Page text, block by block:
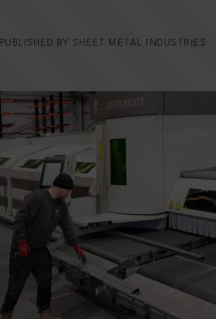
PUBLISHED BY SHEET METAL INDUSTRIES